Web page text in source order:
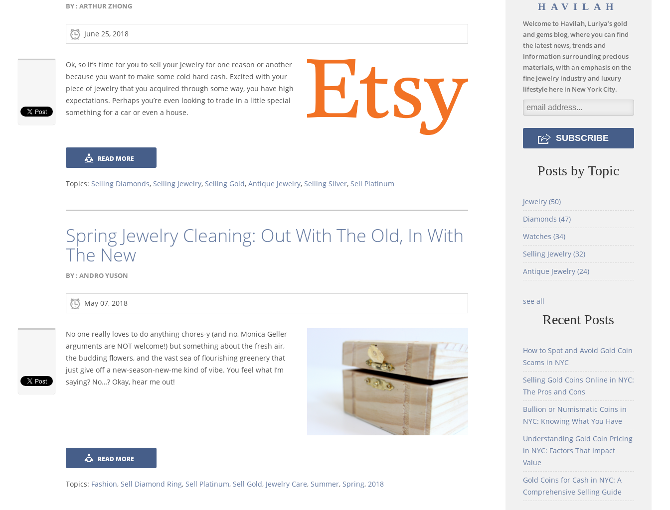
BY : ARTHUR ZHONG
June 25, 2018
Ok, so it’s time for you to sell your jewelry for one reason or another
because you want to make some cold hard cash. Excited with your
piece of jewelry that you acquired through some way, you have high
expectations. Perhaps you’re even looking to trade in a little special
something for a car or even a house.
READ MORE
Topics: Selling Diamonds, Selling Jewelry, Selling Gold, Antique Jewelry, Selling Silver, Sell Platinum
Spring Jewelry Cleaning: Out With The Old, In With
The New
BY : ANDRO YUSON
May 07, 2018
No one really loves to do anything chores-y (and no, Monica Geller
arguments are NOT welcome!) but something about the fresh air,
the budding flowers, and the vast sea of flourishing greenery that
just give off a new-season-new-me kind of vibe. You feel what I’m
saying? No…? Okay, hear me out!
READ MORE
Topics: Fashion, Sell Diamond Ring, Sell Platinum, Sell Gold, Jewelry Care, Summer, Spring, 2018
HAVILAH
Welcome to Havilah, Luriya’s gold
and gems blog, where you can find
the latest news, trends and
information surrounding precious
materials, with an emphasis on the
fine jewelry industry and luxury
lifestyle here in New York City.
Posts by Topic
Jewelry (50)
Diamonds (47)
Watches (34)
Selling Jewelry (32)
Antique Jewelry (24)
see all
Recent Posts
How to Spot and Avoid Gold Coin
Scams in NYC
Selling Gold Coins Online in NYC:
The Pros and Cons
Bullion or Numismatic Coins in
NYC: Knowing What You Have
Understanding Gold Coin Pricing
in NYC: Factors That Impact
Value
Gold Coins for Cash in NYC: A
Comprehensive Selling Guide